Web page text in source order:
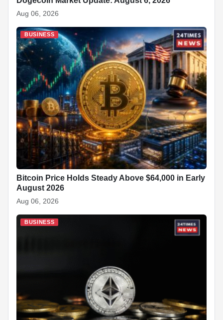
Aug 06, 2026
BUSINESS
Bitcoin Price Holds Steady Above $64,000 in Early
August 2026
Aug 06, 2026
BUSINESS